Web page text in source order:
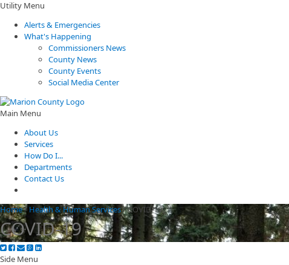
Utility Menu
Alerts & Emergencies
What's Happening
Commissioners News
County News
County Events
Social Media Center
Main Menu
About Us
Services
How Do I...
Departments
Contact Us
Home/ Health & Human Services/COVID-19
COVID-19
Side Menu